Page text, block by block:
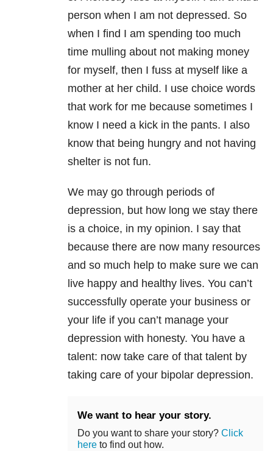
person when I am not depressed. So
when I find I am spending too much
time mulling about not making money
for myself, then I fuss at myself like a
mother at her child. I use choice words
that work for me because sometimes I
know I need a kick in the pants. I also
know that being hungry and not having
shelter is not fun.
We may go through periods of
depression, but how long we stay there
is a choice, in my opinion. I say that
because there are now many resources
and so much help to make sure we can
live happy and healthy lives. You can’t
successfully operate your business or
your life if you can’t manage your
depression with honesty. You have a
talent: now take care of that talent by
taking care of your bipolar depression.
We want to hear your story.
Do you want to share your story? Click
here to find out how.